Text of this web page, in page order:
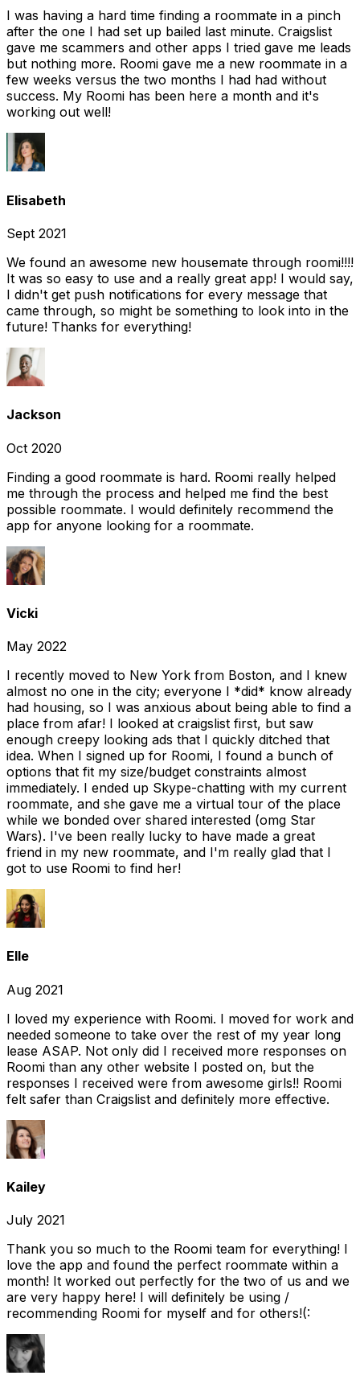
I was having a hard time finding a roommate in a pinch
after the one I had set up bailed last minute. Craigslist
gave me scammers and other apps I tried gave me leads
but nothing more. Roomi gave me a new roommate in a
few weeks versus the two months I had had without
success. My Roomi has been here a month and it's
working out well!
Elisabeth
Sept 2021
We found an awesome new housemate through roomi!!!!
It was so easy to use and a really great app! I would say,
I didn't get push notifications for every message that
came through, so might be something to look into in the
future! Thanks for everything!
Jackson
Oct 2020
Finding a good roommate is hard. Roomi really helped
me through the process and helped me find the best
possible roommate. I would definitely recommend the
app for anyone looking for a roommate.
Vicki
May 2022
I recently moved to New York from Boston, and I knew
almost no one in the city; everyone I *did* know already
had housing, so I was anxious about being able to find a
place from afar! I looked at craigslist first, but saw
enough creepy looking ads that I quickly ditched that
idea. When I signed up for Roomi, I found a bunch of
options that fit my size/budget constraints almost
immediately. I ended up Skype-chatting with my current
roommate, and she gave me a virtual tour of the place
while we bonded over shared interested (omg Star
Wars). I've been really lucky to have made a great
friend in my new roommate, and I'm really glad that I
got to use Roomi to find her!
Elle
Aug 2021
I loved my experience with Roomi. I moved for work and
needed someone to take over the rest of my year long
lease ASAP. Not only did I received more responses on
Roomi than any other website I posted on, but the
responses I received were from awesome girls!! Roomi
felt safer than Craigslist and definitely more effective.
Kailey
July 2021
Thank you so much to the Roomi team for everything! I
love the app and found the perfect roommate within a
month! It worked out perfectly for the two of us and we
are very happy here! I will definitely be using /
recommending Roomi for myself and for others!(: